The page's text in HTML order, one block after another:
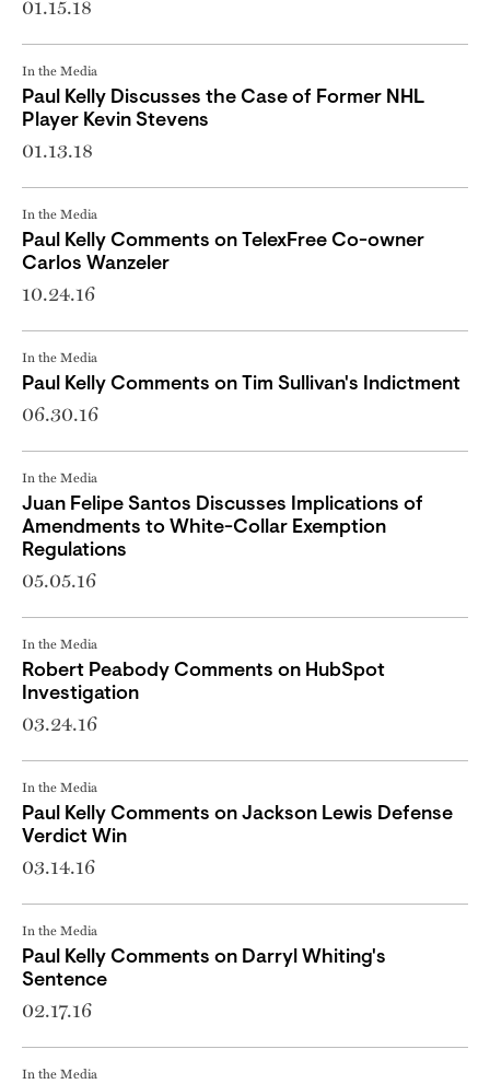
01.15.18
In the Media
Paul Kelly Discusses the Case of Former NHL
Player Kevin Stevens
01.13.18
In the Media
Paul Kelly Comments on TelexFree Co-owner
Carlos Wanzeler
10.24.16
In the Media
Paul Kelly Comments on Tim Sullivan's Indictment
06.30.16
In the Media
Juan Felipe Santos Discusses Implications of
Amendments to White-Collar Exemption
Regulations
05.05.16
In the Media
Robert Peabody Comments on HubSpot
Investigation
03.24.16
In the Media
Paul Kelly Comments on Jackson Lewis Defense
Verdict Win
03.14.16
In the Media
Paul Kelly Comments on Darryl Whiting's
Sentence
02.17.16
In the Media